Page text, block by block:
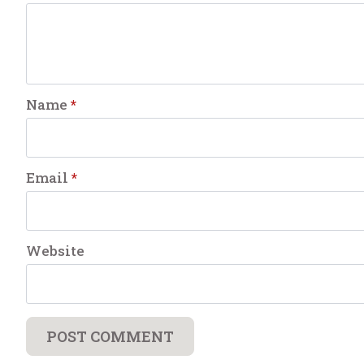
Name *
Email *
Website